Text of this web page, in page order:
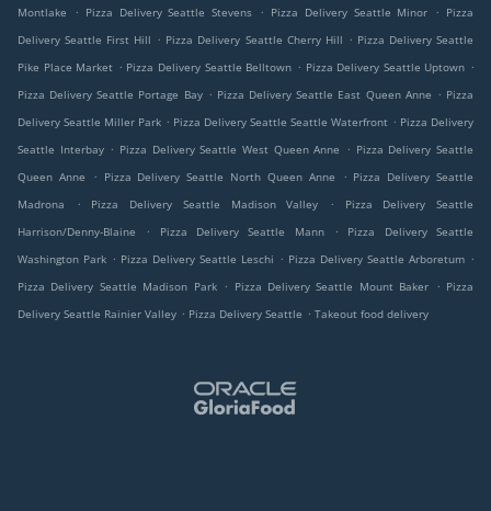
Montlake
. Pizza Delivery Seattle Stevens . Pizza Delivery Seattle Minor . Pizza
Delivery Seattle First Hill . Pizza Delivery Seattle Cherry Hill . Pizza Delivery Seattle
Pike Place Market . Pizza Delivery Seattle Belltown . Pizza Delivery Seattle Uptown .
Pizza Delivery Seattle Portage Bay . Pizza Delivery Seattle East Queen Anne . Pizza
Delivery Seattle Miller Park . Pizza Delivery Seattle Seattle Waterfront . Pizza Delivery
Seattle Interbay . Pizza Delivery Seattle West Queen Anne . Pizza Delivery Seattle
Queen Anne
. Pizza Delivery Seattle North Queen Anne . Pizza Delivery Seattle
Madrona
. Pizza Delivery Seattle Madison Valley .
Pizza Delivery Seattle
Harrison/Denny-Blaine
. Pizza Delivery Seattle Mann .
Pizza Delivery Seattle
Washington Park . Pizza Delivery Seattle Leschi . Pizza Delivery Seattle Arboretum .
Pizza Delivery Seattle Madison Park . Pizza Delivery Seattle Mount Baker . Pizza
Delivery Seattle Rainier Valley . Pizza Delivery Seattle . Takeout food delivery